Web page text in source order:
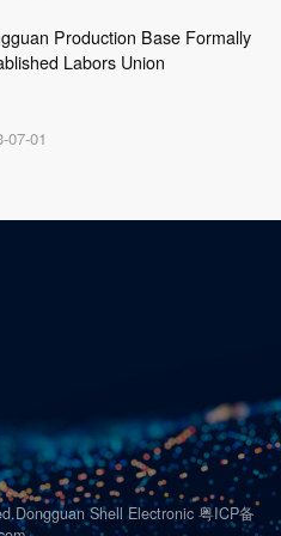
Production Base Formally
Labors Union
07-01
Shell Electronic 粤ICP备